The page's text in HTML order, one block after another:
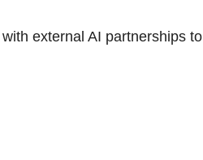
external AI partnerships to